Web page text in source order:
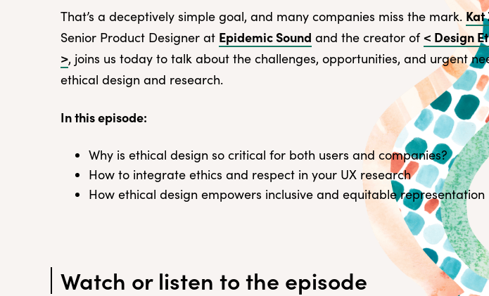
That’s a deceptively simple goal, and many companies miss the mark.Kat
Senior Product Designer at Epidemic Sound and the creator of< Design
>, joins us today to talk about the challenges, opportunities, and urgent
ethical design and research.
In this episode:
Why is ethical design so critical for both users and companies?
How to integrate ethics and respect in your UX research
How ethical design empowers inclusive and equitable representation
Watch or listen to the episode